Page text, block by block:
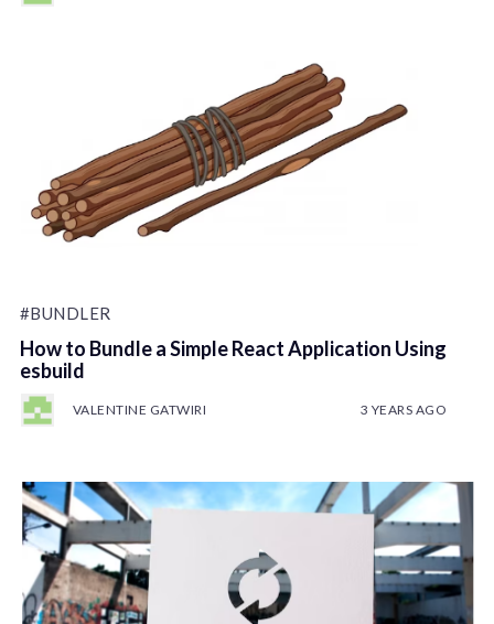
#BUNDLER
How to Bundle a Simple React Application Using
esbuild
VALENTINE GATWIRI 3 YEARS AGO